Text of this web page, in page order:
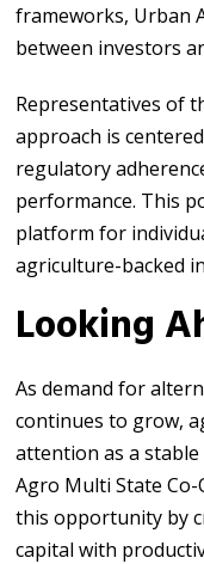
frameworks, Urban
between investors
Representatives of
approach is
regulatory
performance. This
platform for
agriculture-backed
Looking
As demand for
continues to grow,
attention as a
Agro Multi State
this opportunity by
capital with